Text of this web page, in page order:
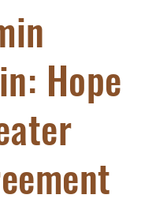
Hope